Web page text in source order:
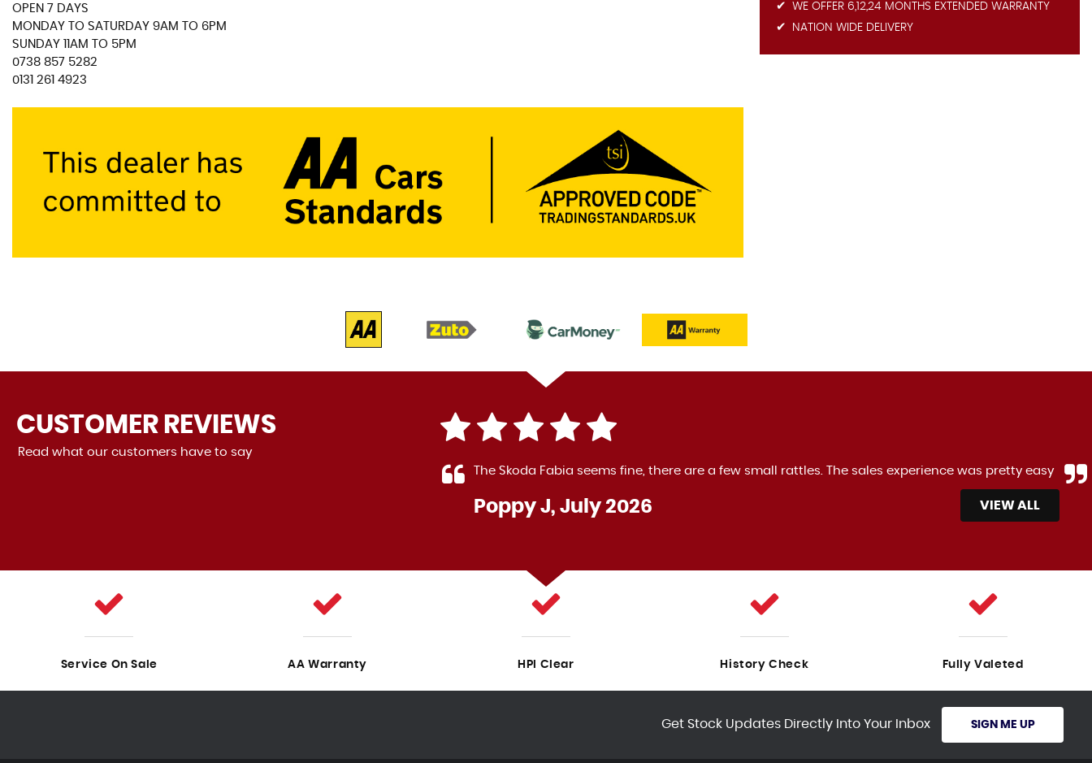
OPEN 7 DAYS
MONDAY TO SATURDAY 9AM TO 6PM
SUNDAY 11AM TO 5PM
0738 857 5282
0131 261 4923
WE OFFER 6,12,24 MONTHS EXTENDED WARRANTY
NATION WIDE DELIVERY
CUSTOMER REVIEWS
Read what our customers have to say
The Skoda Fabia seems fine, there are a few small rattles. The sales experience was pretty easy
Poppy J, July 2026 VIEW ALL
Service On Sale AA Warranty HPI Clear History Check Fully Valeted
Get Stock Updates Directly Into Your Inbox SIGN ME UP